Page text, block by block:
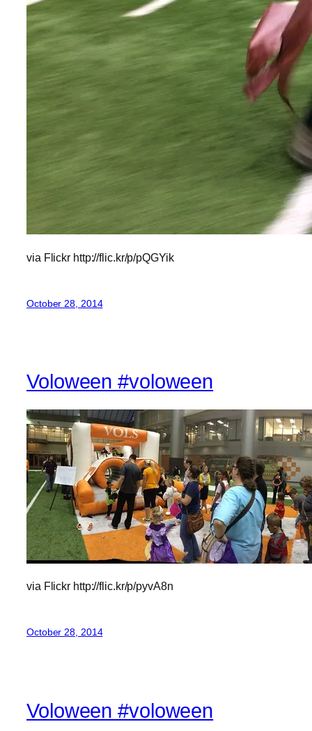
via Flickr http://flic.kr/p/pQGYik
October 28, 2014
Voloween #voloween
via Flickr http://flic.kr/p/pyvA8n
October 28, 2014
Voloween #voloween